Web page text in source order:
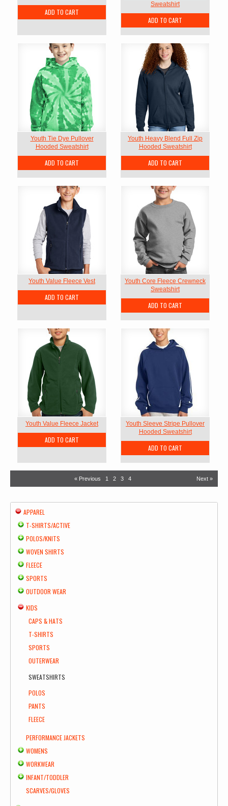
ADD TO CART
Sweatshirt
ADD TO CART
Youth Tie Dye Pullover
Hooded Sweatshirt
ADD TO CART
Youth Heavy Blend Full Zip
Hooded Sweatshirt
ADD TO CART
Youth Value Fleece Vest
ADD TO CART
Youth Core Fleece Crewneck
Sweatshirt
ADD TO CART
Youth Value Fleece Jacket
ADD TO CART
Youth Sleeve Stripe Pullover
Hooded Sweatshirt
ADD TO CART
« Previous 1 2 3 4 Next »
APPAREL
T-SHIRTS/ACTIVE
POLOS/KNITS
WOVEN SHIRTS
FLEECE
SPORTS
OUTDOOR WEAR
KIDS
CAPS & HATS
T-SHIRTS
SPORTS
OUTERWEAR
SWEATSHIRTS
POLOS
PANTS
FLEECE
PERFORMANCE JACKETS
WOMENS
WORKWEAR
INFANT/TODDLER
SCARVES/GLOVES